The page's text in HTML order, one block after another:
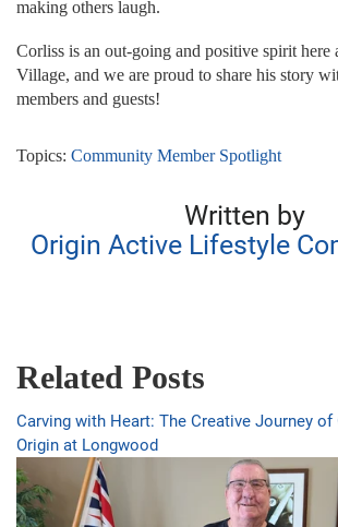
making others laugh.
Corliss is an out-going and positive spirit here
Village, and we are proud to share his story
members and guests!
Topics: Community Member Spotlight
Written by
Origin Active Lifestyle
Related Posts
Carving with Heart: The Creative Journey of
Origin at Longwood